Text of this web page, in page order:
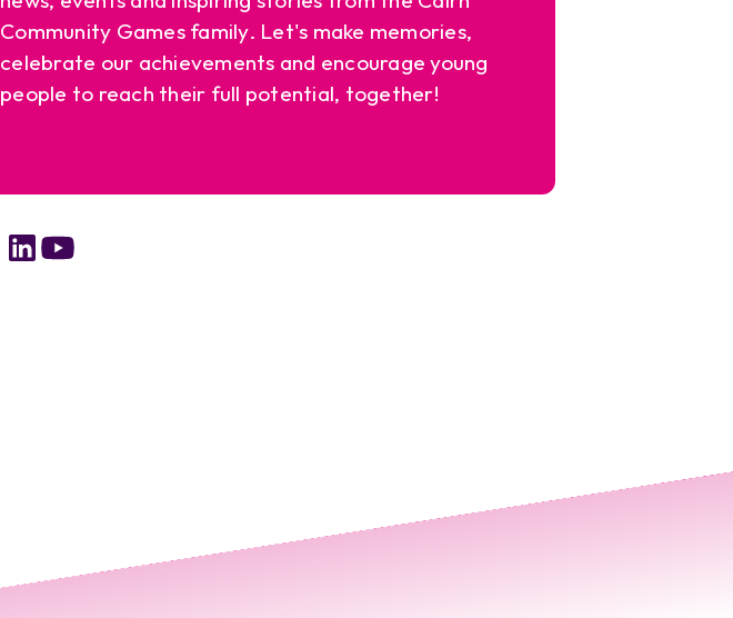
Community Games family. Let's make memories,
celebrate our achievements and encourage young
people to reach their full potential, together!